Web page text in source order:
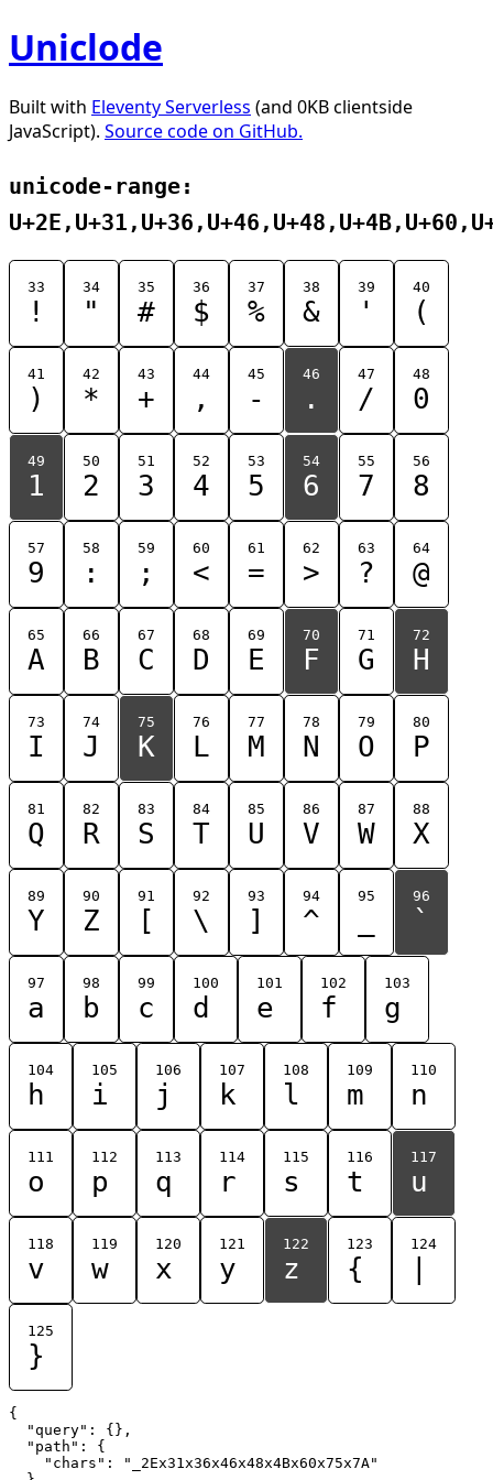
Uniclode
Built with Eleventy Serverless (and 0KB clientside
JavaScript). Source code on GitHub.
unicode-range:
33
!
34
"
35
#
36
$
37
%
38
&
39
'
40
(
41
)
42
*
43
+
44
,
45
-
46
.
47
/
48
0
49
1
50
2
51
3
52
4
53
5
54
6
55
7
56
8
57
9
58
:
59
;
60
<
61
=
62
>
63
?
64
@
65
A
66
B
67
C
68
D
69
E
70
F
71
G
72
H
73
I
74
J
75
K
76
L
77
M
78
N
79
O
80
P
81
Q
82
R
83
S
84
T
85
U
86
V
87
W
88
X
89
Y
90
Z
91
[
92
\
93
]
94
^
95 96
`
97
a
98
b
99
c
100
d
101
e
102
f
103
g
104
h
105
i
106
j
107
k
108
l
109
m
110
n
111
o
112
p
113
q
114
r
115
s
116
t
117
u
118
v
119
w
120
x
121
y
122
z
123
{
124
125
}
{
  "query": {},
  "path": {
    "chars": "_2Ex31x36x46x48x4Bx60x75x7A"